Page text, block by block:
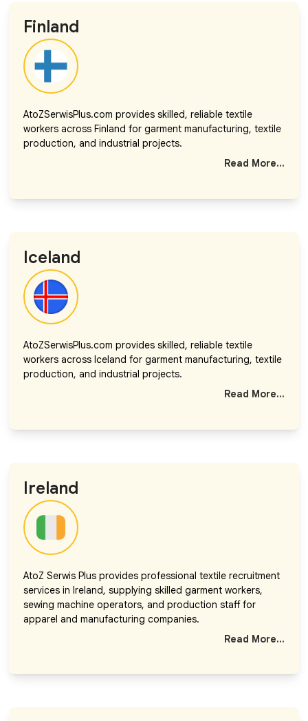
Finland
AtoZSerwisPlus.com provides skilled, reliable textile
workers across Finland for garment manufacturing, textile
production, and industrial projects.
Read More...
Iceland
AtoZSerwisPlus.com provides skilled, reliable textile
workers across Iceland for garment manufacturing, textile
production, and industrial projects.
Read More...
Ireland
AtoZ Serwis Plus provides professional textile recruitment
services in Ireland, supplying skilled garment workers,
sewing machine operators, and production staff for
apparel and manufacturing companies.
Read More...